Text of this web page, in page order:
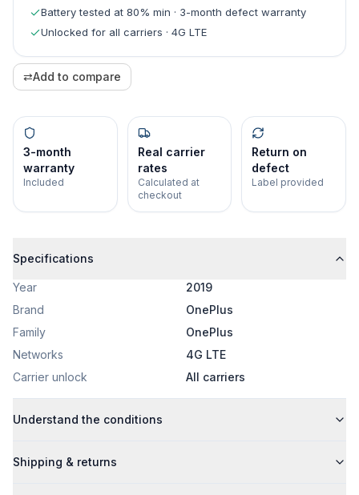
Battery tested at 80% min · 3-month defect warranty
Unlocked for all carriers · 4G LTE
⇄Add to compare
3-month
warranty
Included
Real carrier
rates
Calculated at
checkout
Return on
defect
Label provided
Specifications
Year
2019
Brand
OnePlus
Family
OnePlus
Networks
4G LTE
Carrier unlock
All carriers
Understand the conditions
Shipping & returns